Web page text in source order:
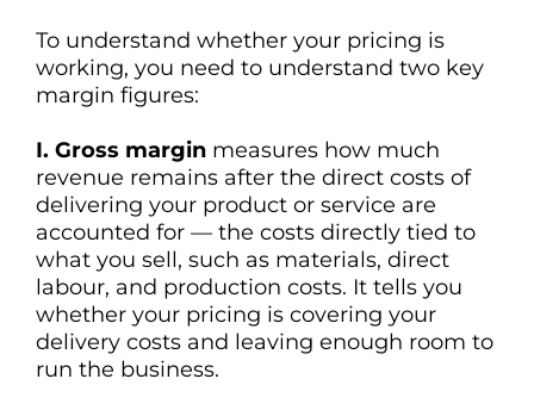
To understand whether your pricing is
working, you need to understand two key
margin figures:
I. Gross margin measures how much
revenue remains after the direct costs of
delivering your product or service are
accounted for — the costs directly tied to
what you sell, such as materials, direct
labour, and production costs. It tells you
whether your pricing is covering your
delivery costs and leaving enough room to
run the business.